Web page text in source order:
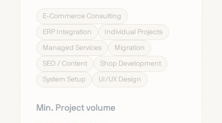
E-Commerce Consulting
ERP Integration Individual Projects
Managed Services Migration
SEO / Content Shop Development
System Setup UI/UX Design
Min. Project volume